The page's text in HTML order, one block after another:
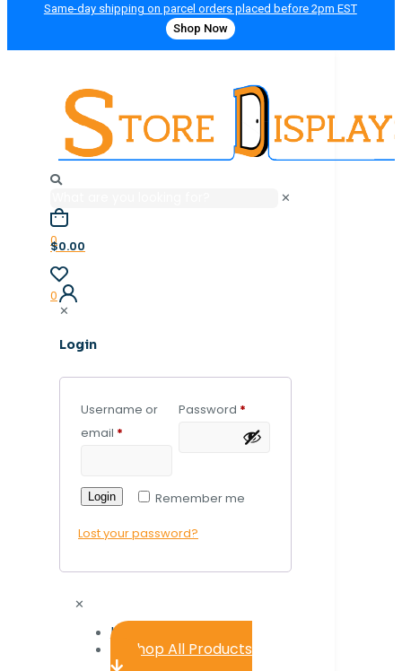
Same-day shipping on parcel orders placed before 2pm EST
Shop Now
✕
0
$0.00
0
✕
Login
Username or
email *
Password *
Remember me
Login
Lost your password?
✕
Home
Shop All Products